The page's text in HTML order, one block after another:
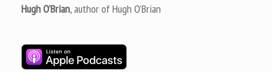
Hugh O’Brian, author of Hugh O’Brian